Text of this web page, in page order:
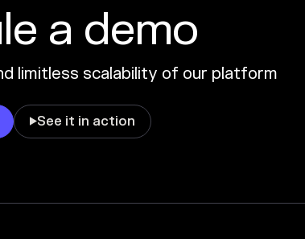
a demo
limitless scalability of our platform
See it in action